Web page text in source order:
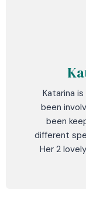
Katarina
been
been
different
Her 2